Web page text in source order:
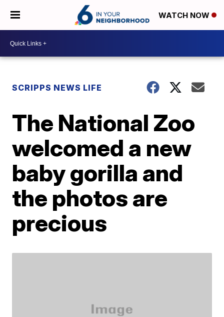
WATCH NOW
SCRIPPS NEWS LIFE
The National Zoo
welcomed a new
baby gorilla and
the photos are
precious